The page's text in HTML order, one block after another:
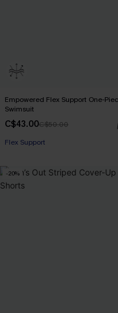
Empowered Flex Support One-
Swimsuit
C$43.00C$50.00
Flex Support
-20%